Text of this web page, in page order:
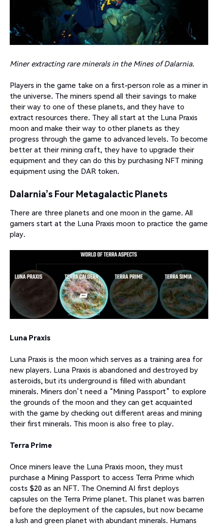
Miner extracting rare minerals in the Mines of Dalarnia.
Players in the game take on a first-person role as a miner in
the universe. The miners spend all their savings to make
their way to one of these planets, and they have to
extract resources there. They all start at the Luna Praxis
moon and make their way to other planets as they
progress through the game to advanced levels. To become
better at their mining craft, they have to upgrade their
equipment and they can do this by purchasing NFT mining
equipment using the DAR token.
Dalarnia’s Four Metagalactic Planets
There are three planets and one moon in the game. All
gamers start at the Luna Praxis moon to practice the game
play.
Luna Praxis
Luna Praxis is the moon which serves as a training area for
new players. Luna Praxis is abandoned and destroyed by
asteroids, but its underground is filled with abundant
minerals. Miners don’t need a “Mining Passport” to explore
the grounds of the moon and they can get acquainted
with the game by checking out different areas and mining
their first minerals. This moon is also free to play.
Terra Prime
Once miners leave the Luna Praxis moon, they must
purchase a Mining Passport to access Terra Prime which
costs $20 as an NFT. The Onemind AI first deploys
capsules on the Terra Prime planet. This planet was barren
before the deployment of the capsules, but now became
a lush and green planet with abundant minerals. Humans